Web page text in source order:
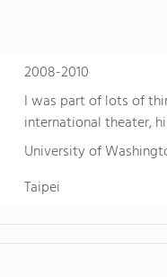
2008-2010
I was part of lots of
international theater,
University of
Taipei